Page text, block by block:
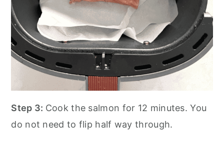
Step 3: Cook the salmon for 12 minutes. You
do not need to flip half way through.